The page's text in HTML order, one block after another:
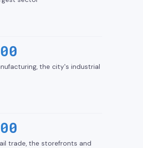
the city's industrial
trade, the storefronts and